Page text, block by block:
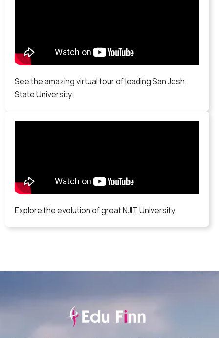
See the amazing virtual tour of leading San Josh
State University.
Explore the evolution of great NJIT University.